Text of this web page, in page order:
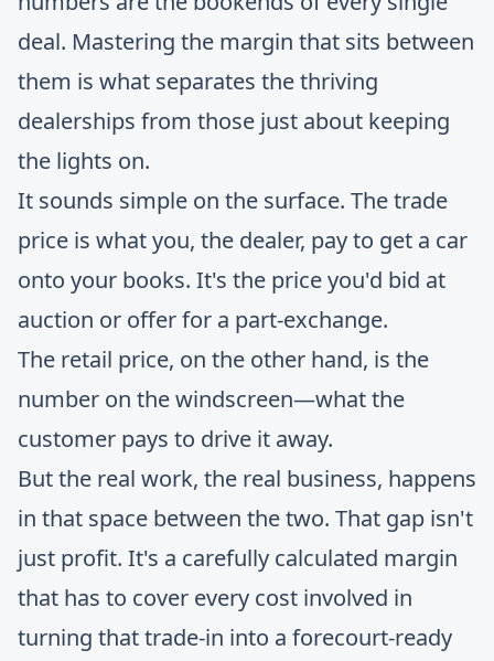
deal. Mastering the margin that sits between
them is what separates the thriving
dealerships from those just about keeping
the lights on.
It sounds simple on the surface. The trade
price is what you, the dealer, pay to get a car
onto your books. It's the price you'd bid at
auction or offer for a part-exchange.
The retail price, on the other hand, is the
number on the windscreen—what the
customer pays to drive it away.
But the real work, the real business, happens
in that space between the two. That gap isn't
just profit. It's a carefully calculated margin
that has to cover every cost involved in
turning that trade-in into a forecourt-ready